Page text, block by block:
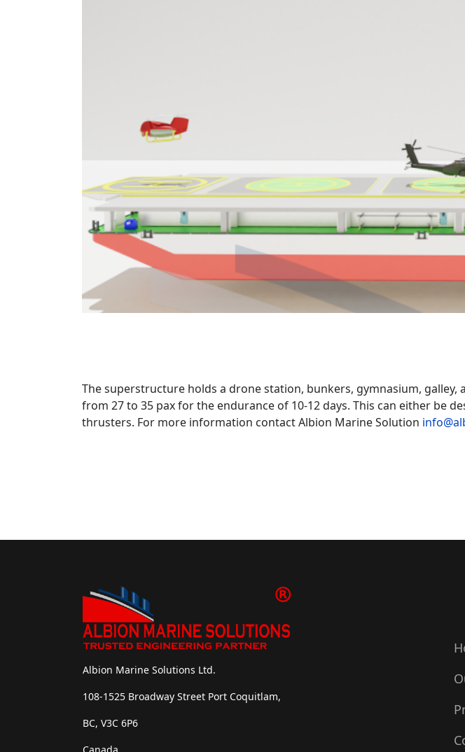
The superstructure holds a drone station, bunkers, gymnasium,
from 27 to 35 pax for the endurance of 10-12 days. This can either be
thrusters. For more information contact Albion Marine Solution
Albion Marine Solutions Ltd.
108-1525 Broadway Street Port Coquitlam,
BC, V3C 6P6